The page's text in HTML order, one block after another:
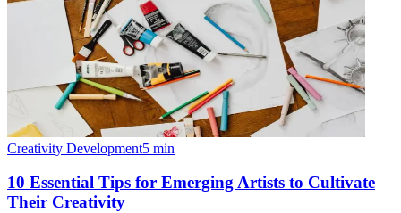
Creativity Development5 min
10 Essential Tips for Emerging Artists to Cultivate
Their Creativity